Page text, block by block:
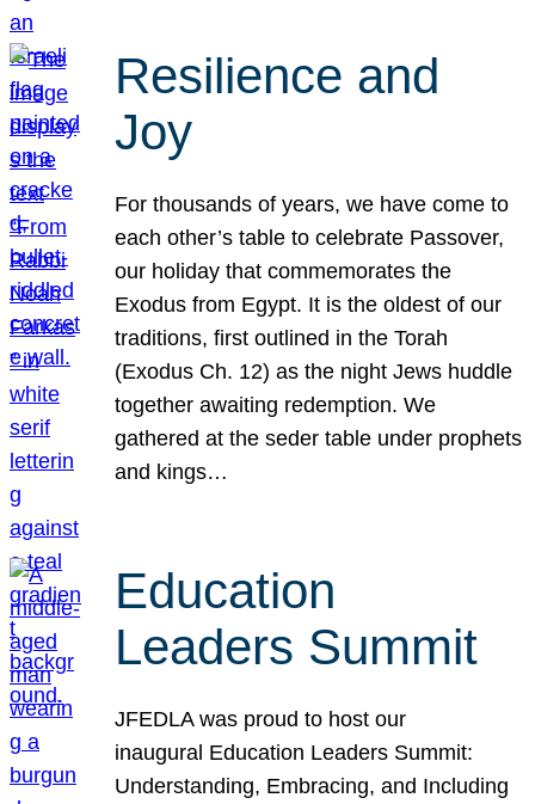
Resilience and
Joy
For thousands of years, we have come to
each other’s table to celebrate Passover,
our holiday that commemorates the
Exodus from Egypt. It is the oldest of our
traditions, first outlined in the Torah
(Exodus Ch. 12) as the night Jews huddle
together awaiting redemption. We
gathered at the seder table under prophets
and kings…
Education
Leaders Summit
JFEDLA was proud to host our
inaugural Education Leaders Summit:
Understanding, Embracing, and Including